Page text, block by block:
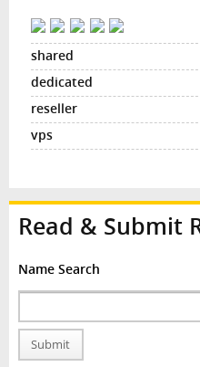
Read & Submit
Name Search
Submit